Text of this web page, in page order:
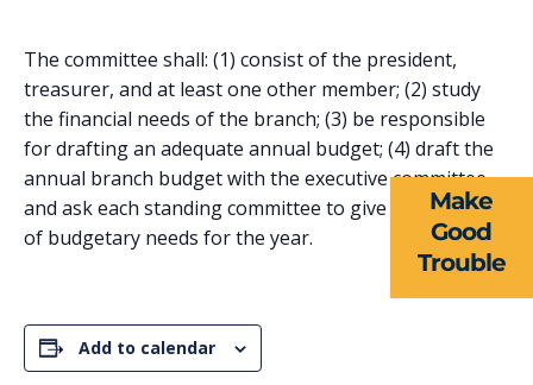
ABOUT US
EVENTS
NEWS
RESOURCES
TAKE ACTION
The committee shall: (1) consist of the president,
treasurer, and at least one other member; (2) study
the financial needs of the branch; (3) be responsible
for drafting an adequate annual budget; (4) draft the
annual branch budget with the executive committee
and ask each standing committee to give an estimate
of budgetary needs for the year.
Add to calendar
Make
Good
Trouble